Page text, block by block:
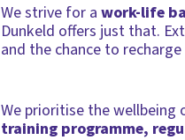
We strive for a work-life
Dunkeld offers just that.
and the chance to
We prioritise the wellbeing
training programme,